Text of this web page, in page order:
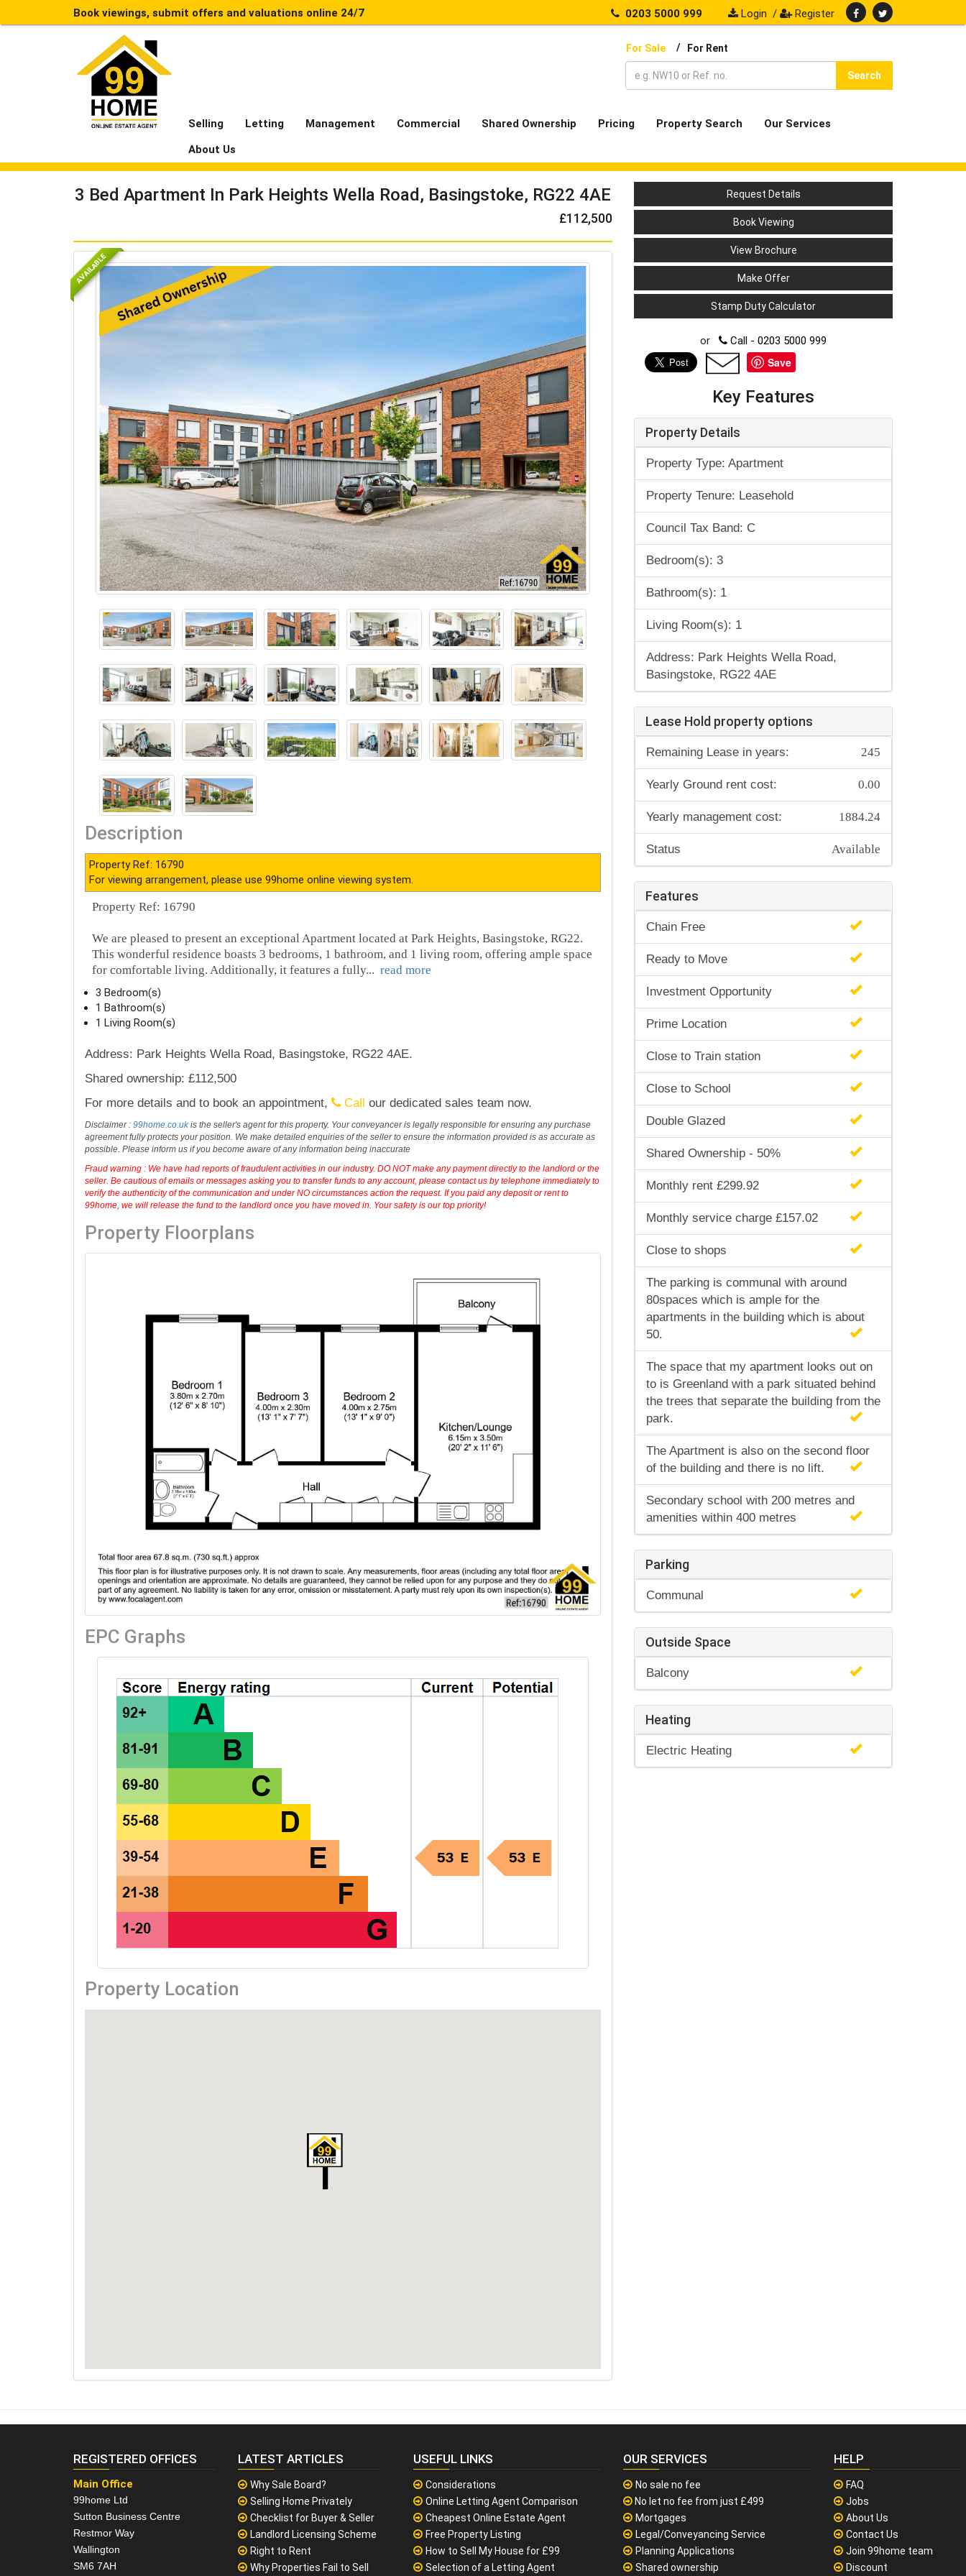
Book viewings, submit offers and valuations online 24/7 0203 5000 999 Login / Register
For Sale / For Rent
Search
Selling Letting Management Commercial Shared Ownership Pricing Property Search
Our Services
About Us
3 Bed Apartment In Park Heights Wella Road, Basingstoke, RG22 4AE
£112,500
AVAILABLE
Description
Property Ref: 16790
For viewing arrangement, please use 99home online viewing system.
Property Ref: 16790
We are pleased to present an exceptional Apartment located at Park Heights, Basingstoke, RG22.
This wonderful residence boasts 3 bedrooms, 1 bathroom, and 1 living room, offering ample space
for comfortable living. Additionally, it features a fully... read more
3 Bedroom(s)
1 Bathroom(s)
1 Living Room(s)
Address: Park Heights Wella Road, Basingstoke, RG22 4AE.
Shared ownership: £112,500
For more details and to book an appointment,
Call our dedicated sales team now.
Disclaimer : 99home.co.ukis the seller's agent for this property. Your conveyancer is legally responsible for ensuring any purchase
agreement fully protects your position. We make detailed enquiries of the seller to ensure the information provided is as accurate as
possible. Please inform us if you become aware of any information being inaccurate
Fraud warning : We have had reports of fraudulent activities in our industry. DO NOT make any payment directly to the landlord or the
seller. Be cautious of emails or messages asking you to transfer funds to any account, please contact us by telephone immediately to
verify the authenticity of the communication and under NO circumstances action the request. If you paid any deposit or rent to
99home, we will release the fund to the landlord once you have moved in. Your safety is our top priority!
Property Floorplans
EPC Graphs
Property Location
Request Details
Book Viewing
View Brochure
Make Offer
Stamp Duty Calculator
or Call - 0203 5000 999
Save
Key Features
Property Details
Property Type: Apartment
Property Tenure: Leasehold
Council Tax Band: C
Bedroom(s): 3
Bathroom(s): 1
Living Room(s): 1
Address: Park Heights Wella Road,
Basingstoke, RG22 4AE
Lease Hold property options
Remaining Lease in years: 245
Yearly Ground rent cost: 0.00
Yearly management cost: 1884.24
Status Available
Features
Chain Free
Ready to Move
Investment Opportunity
Prime Location
Close to Train station
Close to School
Double Glazed
Shared Ownership - 50%
Monthly rent £299.92
Monthly service charge £157.02
Close to shops
The parking is communal with around
80spaces which is ample for the
apartments in the building which is about
50.
The space that my apartment looks out on
to is Greenland with a park situated behind
the trees that separate the building from the
park.
The Apartment is also on the second floor
of the building and there is no lift.
Secondary school with 200 metres and
amenities within 400 metres
Parking
Communal
Outside Space
Balcony
Heating
Electric Heating
REGISTERED OFFICES
Main Office
99home Ltd
Sutton Business Centre
Restmor Way
Wallington
SM6 7AH
LATEST ARTICLES
Why Sale Board?
Selling Home Privately
Checklist for Buyer & Seller
Landlord Licensing Scheme
Right to Rent
Why Properties Fail to Sell
USEFUL LINKS
Considerations
Online Letting Agent Comparison
Cheapest Online Estate Agent
Free Property Listing
How to Sell My House for £99
Selection of a Letting Agent
OUR SERVICES
No sale no fee
No let no fee from just £499
Mortgages
Legal/Conveyancing Service
Planning Applications
Shared ownership
HELP
FAQ
Jobs
About Us
Contact Us
Join 99home team
Discount